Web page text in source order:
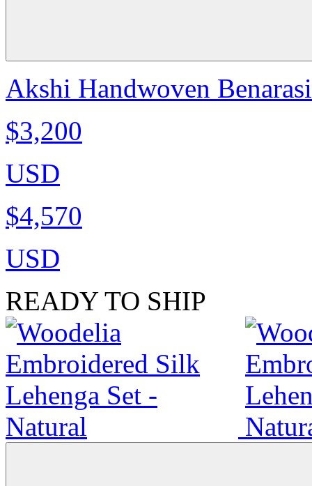
Akshi Handwoven
$3,200
USD
$4,570
USD
READY TO SHIP